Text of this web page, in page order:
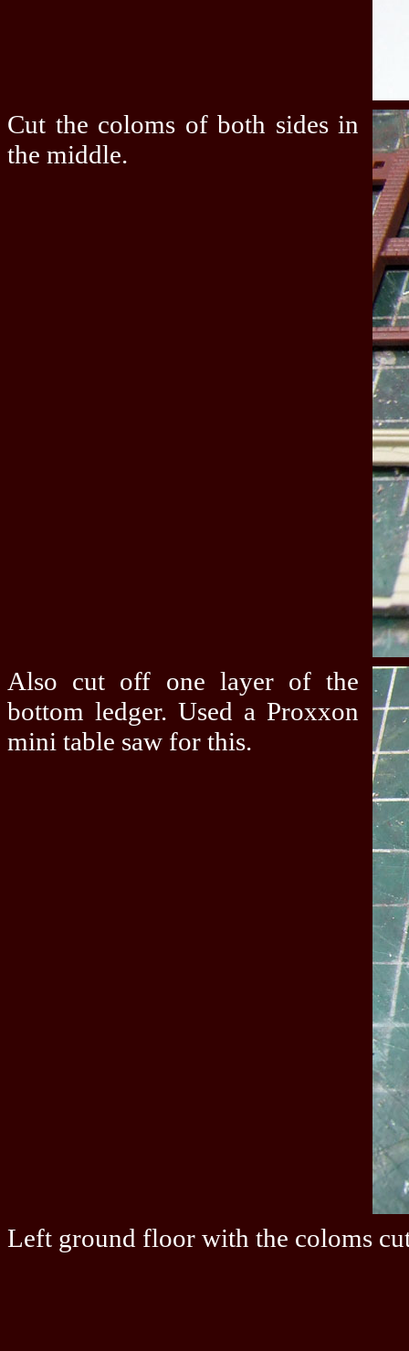
Cut the coloms of both sides in
the middle.
Also cut off one layer of the
bottom ledger. Used a Proxxon
mini table saw for this.
Left ground floor with the coloms